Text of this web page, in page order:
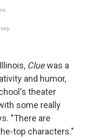
Cluewas a
and humor,
theater
some really
"There are
top characters."